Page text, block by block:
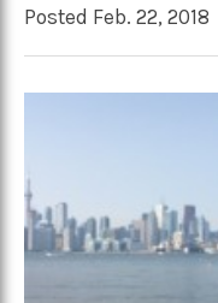
Posted Feb. 22, 2018